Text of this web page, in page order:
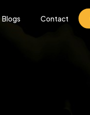
Blogs Contact